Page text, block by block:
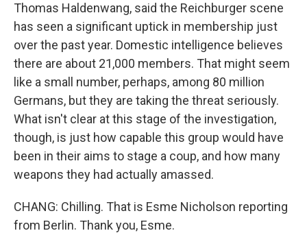
Thomas Haldenwang, said the Reichburger scene
has seen a significant uptick in membership just
over the past year. Domestic intelligence believes
there are about 21,000 members. That might seem
like a small number, perhaps, among 80 million
Germans, but they are taking the threat seriously.
What isn't clear at this stage of the investigation,
though, is just how capable this group would have
been in their aims to stage a coup, and how many
weapons they had actually amassed.
CHANG: Chilling. That is Esme Nicholson reporting
from Berlin. Thank you, Esme.